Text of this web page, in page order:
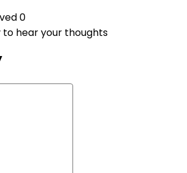
0
to hear your thoughts